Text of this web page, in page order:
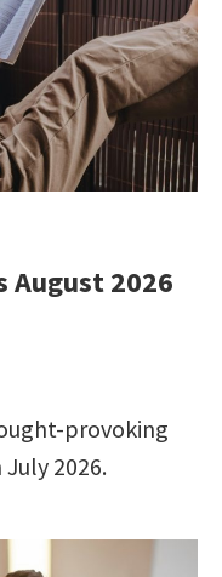
August 2026
provoking
2026.